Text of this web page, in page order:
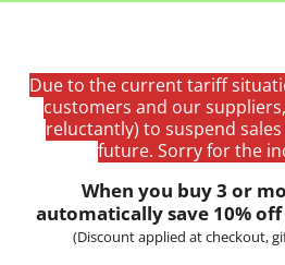
Due to the current tariff
customers and our
reluctantly) to suspend
future. Sorry for the
When you buy 3 or
automatically save 10%
(Discount applied at checkout,